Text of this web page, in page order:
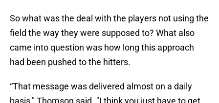
So what was the deal with the players not using the
field the way they were supposed to? What also
came into question was how long this approach
had been pushed to the hitters.
“That message was delivered almost on a daily
basis," Thomson said. "I think you just have to get